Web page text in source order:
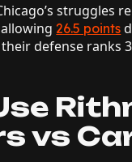
struggles
allowing26.5 points
defense ranks
vs